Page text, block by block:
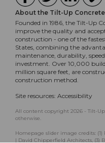
About the Tilt-Up
Founded in 1986, the Tilt-Up
improve the quality and
construction - one of the
States, combining the
maintenance, durability,
investment. Over 10,000
million square feet, are
construction method.
Site resources: Accessibility
All content copyright 2026 - Tilt-
otherwise.
Homepage slider image credits:
| David Chipperfield Architects, (3)